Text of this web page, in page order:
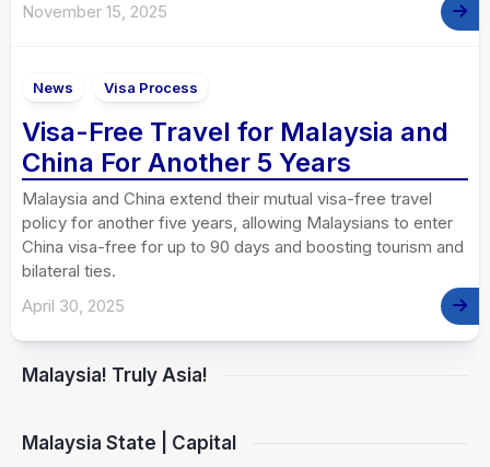
November 15, 2025
News Visa Process
Visa-Free Travel for Malaysia and
China For Another 5 Years
Malaysia and China extend their mutual visa-free travel
policy for another five years, allowing Malaysians to enter
China visa-free for up to 90 days and boosting tourism and
bilateral ties.
April 30, 2025
Malaysia! Truly Asia!
Malaysia State | Capital